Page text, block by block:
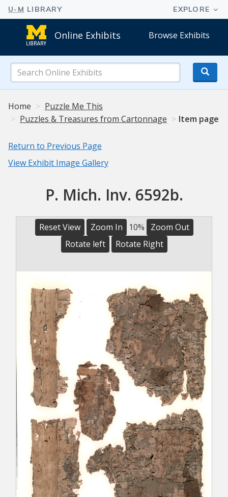
Online Exhibits Browse Exhibits
Online
Exhibits
Home
Puzzle Me This
Puzzles & Treasures from Cartonnage
Item page
Return to Previous Page
View Exhibit Image Gallery
P. Mich. Inv. 6592b.
Reset View Zoom In 10%
Zoom Out
Rotate left
Rotate Right